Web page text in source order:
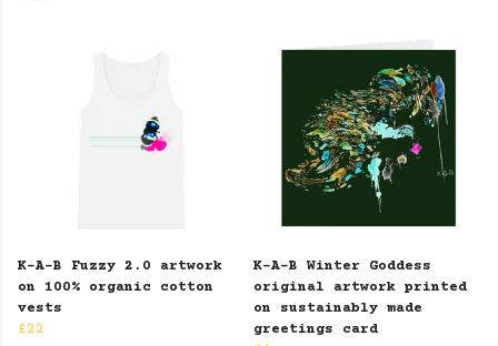
K-A-B Fuzzy 2.0 artwork
on 100% organic cotton
vests
£22
K-A-B Winter Goddess
original artwork printed
on sustainably made
greetings card